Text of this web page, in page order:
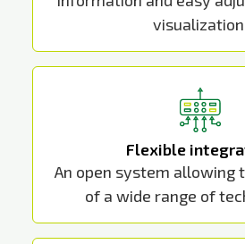
Flexible
An open system allowing
of a wide range of